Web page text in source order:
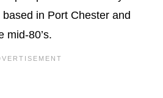
based in Port Chester and
mid-80’s.